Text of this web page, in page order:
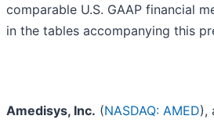
comparable U.S. GAAP financial
in the tables accompanying this
Amedisys, Inc. (NASDAQ: AMED),